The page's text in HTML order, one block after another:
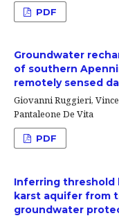
PDF
Groundwater
of southern
remotely sensed
Giovanni Ruggieri,
Pantaleone De Vita
PDF
Inferring threshold
karst aquifer from
groundwater